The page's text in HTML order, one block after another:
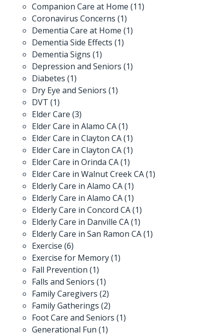
Companion Care at Home (11)
Coronavirus Concerns (1)
Dementia Care at Home (1)
Dementia Side Effects (1)
Dementia Signs (1)
Depression and Seniors (1)
Diabetes (1)
Dry Eye and Seniors (1)
DVT (1)
Elder Care (3)
Elder Care in Alamo CA(1)
Elder Care in Clayton CA(1)
Elder Care in Clayton CA(1)
Elder Care in Orinda CA(1)
Elder Care in Walnut Creek CA(1)
Elderly Care in Alamo CA(1)
Elderly Care in Alamo CA(1)
Elderly Care in Concord CA(1)
Elderly Care in Danville CA(1)
Elderly Care in San Ramon CA(1)
Exercise (6)
Exercise for Memory(1)
Fall Prevention (1)
Falls and Seniors (1)
Family Caregivers (2)
Family Gatherings (2)
Foot Care and Seniors (1)
Generational Fun (1)